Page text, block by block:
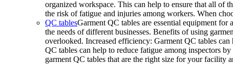
organized workspace. This can help to ensure that all of
the risk of fatigue and injuries among workers. When
QC tablesGarment QC tables are essential equipment
the needs of different businesses. Benefits of using
overlooked. Increased efficiency: Garment QC tables
QC tables can help to reduce fatigue among inspectors
garment QC tables that are the right size for your